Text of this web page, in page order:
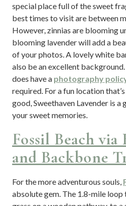
special place full of the sweet
best times to visit are between
However, zinnias are blooming
blooming lavender will add a
of your photos. A lovely white
also be an excellent
does have a photography
required. For a fun location
good, Sweethaven Lavender is
your sweet memories.
Fossil Beach
and Backbone
For the more adventurous souls,
absolute gem. The 1.8-mile